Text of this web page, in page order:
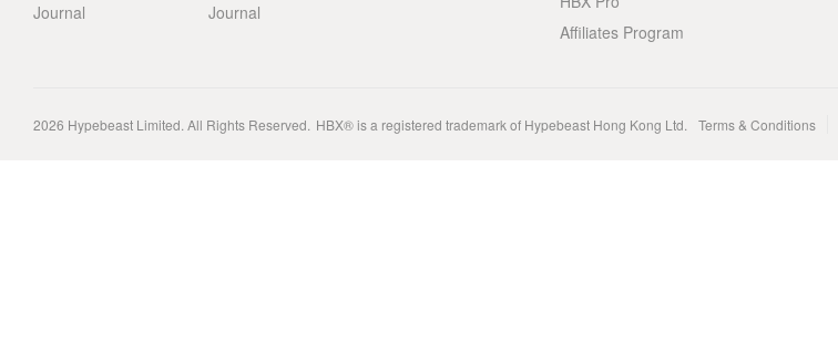
Journal
Journal
Affiliates Program
2026 Hypebeast Limited. All Rights Reserved. HBX® is a registered trademark of Hypebeast Hong Kong Ltd. Terms & Conditions